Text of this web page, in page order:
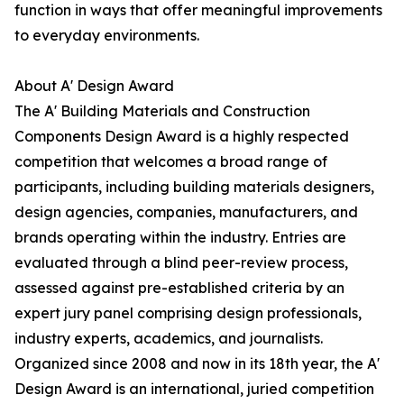
function in ways that offer meaningful improvements
to everyday environments.
About A' Design Award
The A' Building Materials and Construction
Components Design Award is a highly respected
competition that welcomes a broad range of
participants, including building materials designers,
design agencies, companies, manufacturers, and
brands operating within the industry. Entries are
evaluated through a blind peer-review process,
assessed against pre-established criteria by an
expert jury panel comprising design professionals,
industry experts, academics, and journalists.
Organized since 2008 and now in its 18th year, the A'
Design Award is an international, juried competition